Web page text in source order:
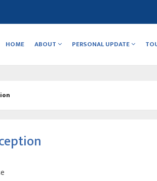
navigation
HOME ABOUT PERSONAL UPDATE